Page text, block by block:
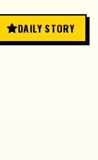
DAILY STORY